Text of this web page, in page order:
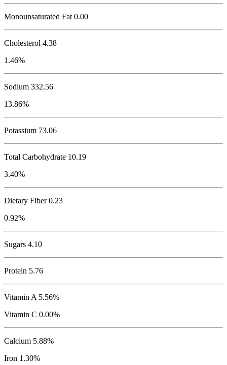
Monounsaturated Fat 0.00
Cholesterol 4.38
1.46%
Sodium 332.56
13.86%
Potassium 73.06
Total Carbohydrate 10.19
3.40%
Dietary Fiber 0.23
0.92%
Sugars 4.10
Protein 5.76
Vitamin A 5.56%
Vitamin C 0.00%
Calcium 5.88%
Iron 1.30%